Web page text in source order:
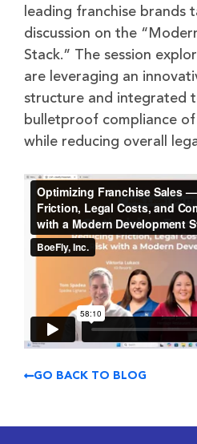
leading franchise brands
discussion on the
Stack.” The session
are leveraging an
structure and integrated
bulletproof compliance
while reducing overall
GO BACK TO BLOG